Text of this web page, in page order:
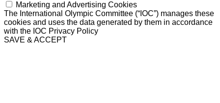
Marketing and Advertising Cookies
The International Olympic Committee (“IOC”) manages these
cookies and uses the data generated by them in accordance
with the IOC Privacy Policy
SAVE & ACCEPT